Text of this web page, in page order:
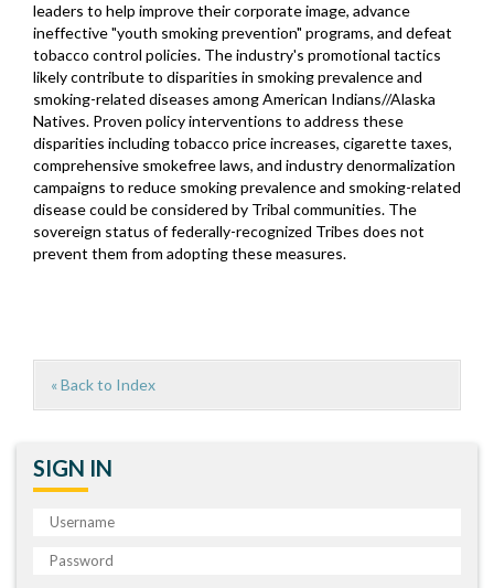
leaders to help improve their corporate image, advance
ineffective "youth smoking prevention" programs, and defeat
tobacco control policies. The industry's promotional tactics
likely contribute to disparities in smoking prevalence and
smoking-related diseases among American Indians//Alaska
Natives. Proven policy interventions to address these
disparities including tobacco price increases, cigarette taxes,
comprehensive smokefree laws, and industry denormalization
campaigns to reduce smoking prevalence and smoking-related
disease could be considered by Tribal communities. The
sovereign status of federally-recognized Tribes does not
prevent them from adopting these measures.
« Back to Index
SIGN IN